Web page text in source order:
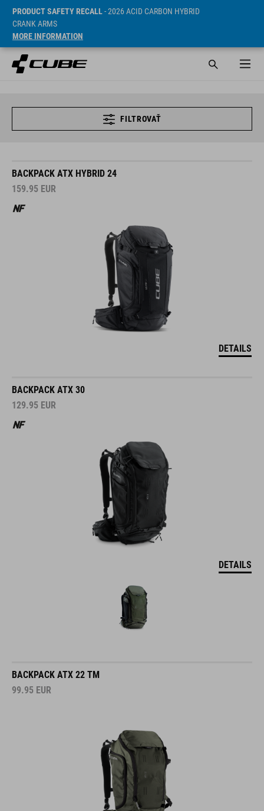
PRODUCT SAFETY RECALL- 2026 ACID CARBON HYBRID
CRANK ARMS
MORE INFORMATION
FILTROVAŤ
BACKPACK ATX HYBRID 24
159.95 EUR
DETAILS
BACKPACK ATX 30
129.95 EUR
DETAILS
BACKPACK ATX 22 TM
99.95 EUR